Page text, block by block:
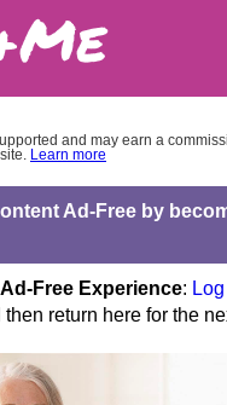
and may earn a
Learn more
Ad-Free by
Free Experience:
return here for the